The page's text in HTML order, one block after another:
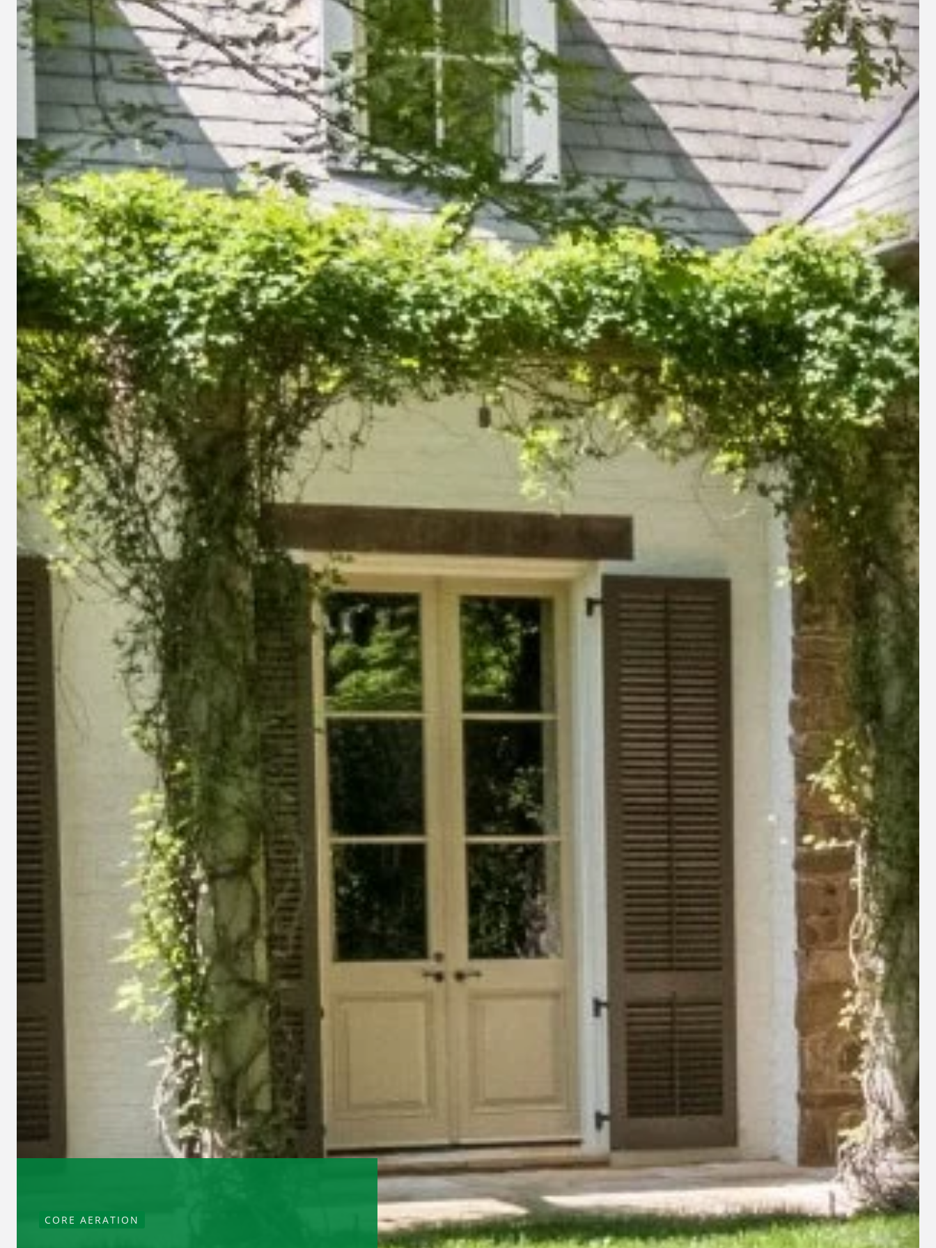
Lawn Fertilization
Weed Control
Lawn Aeration
Overseeding
Hunting Billbug Control
Lawn Insect Control
Lawn Disease Control
Lime Treatments
Mosquito Control
Landscape Bed Weed
Control
All Lawn Care Services
→
Tree & Shrub Fertilization
Tree & Shrub Insect Control
Tree & Shrub Disease Control
All Tree & Shrub Services →
Irrigation Repairs
Irrigation Startup
Winterization & Shut Down
All Irrigation Services →
Rossville, TN
Shelby County, TN
Somerville, TN
Tipton County, TN
View All Areas Served
→
CORE AERATION